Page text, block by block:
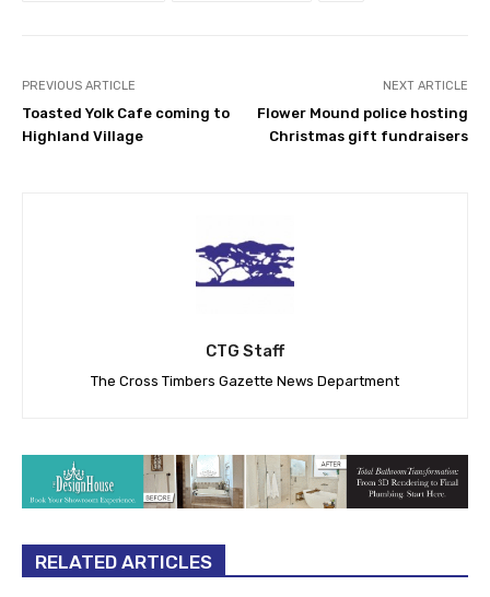
PREVIOUS ARTICLE
Toasted Yolk Cafe coming to
Highland Village
NEXT ARTICLE
Flower Mound police hosting
Christmas gift fundraisers
CTG Staff
The Cross Timbers Gazette News Department
RELATED ARTICLES